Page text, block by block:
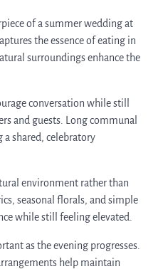
of a summer wedding at
the essence of eating in
surroundings enhance the
conversation while still
and guests. Long communal
shared, celebratory
environment rather than
seasonal florals, and simple
while still feeling elevated.
as the evening progresses.
help maintain